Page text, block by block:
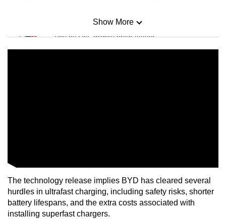
Mini Sudoku
Tiny puzzle, mighty brain teaser
Show More
The technology release implies BYD has cleared several
hurdles in ultrafast charging, including safety risks, shorter
battery lifespans, and the extra costs associated with
installing superfast chargers.